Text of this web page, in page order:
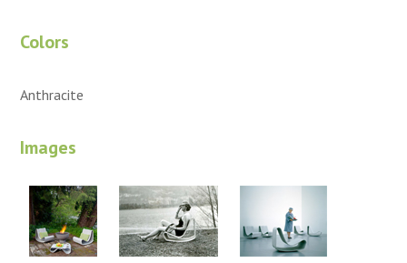
Colors
Anthracite
Images